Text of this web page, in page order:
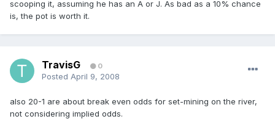
scooping it, assuming he has an A or J. As bad as a 10% chance
is, the pot is worth it.
TravisG 0
Posted April 9, 2008
also 20-1 are about break even odds for set-mining on the river,
not considering implied odds.